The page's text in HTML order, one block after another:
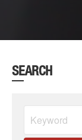
SEARCH